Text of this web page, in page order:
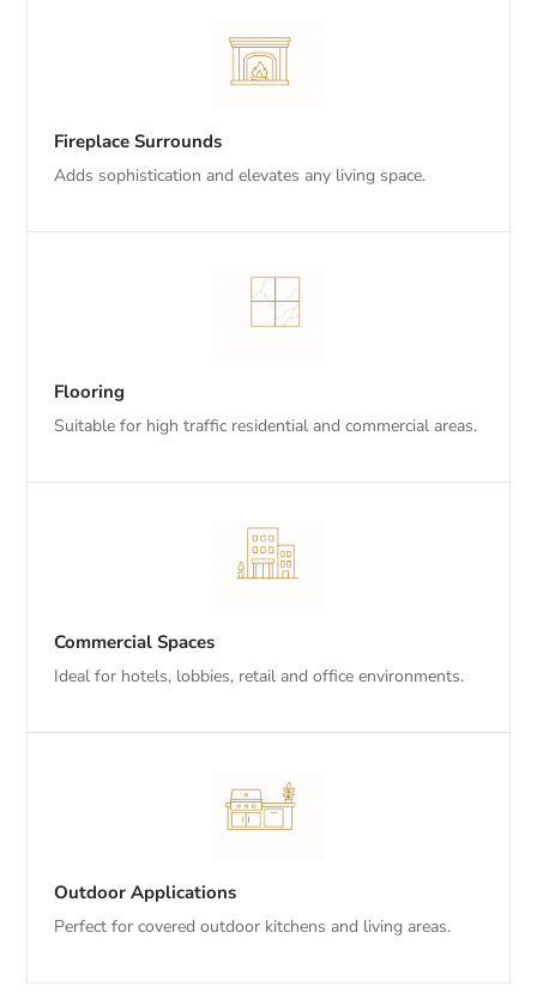
Fireplace Surrounds
Adds sophistication and elevates any living space.
Flooring
Suitable for high traffic residential and commercial areas.
Commercial Spaces
Ideal for hotels, lobbies, retail and office environments.
Outdoor Applications
Perfect for covered outdoor kitchens and living areas.